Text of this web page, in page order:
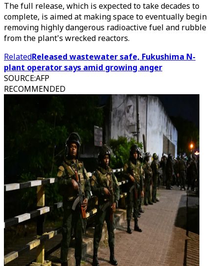
The full release, which is expected to take decades to
complete, is aimed at making space to eventually begin
removing highly dangerous radioactive fuel and rubble
from the plant's wrecked reactors.
RelatedReleased wastewater safe, Fukushima N-
plant operator says amid growing anger
SOURCE:AFP
RECOMMENDED